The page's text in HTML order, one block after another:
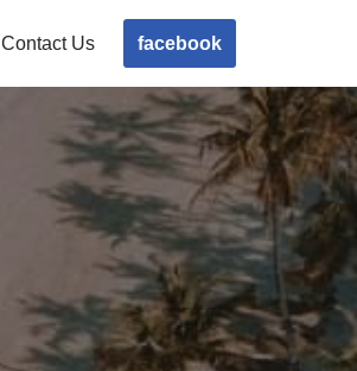
Contact Us facebook